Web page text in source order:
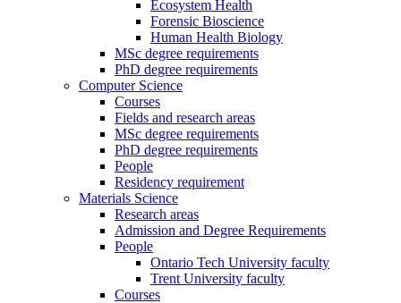
Ecosystem Health
Forensic Bioscience
Human Health Biology
MSc degree requirements
PhD degree requirements
Computer Science
Courses
Fields and research areas
MSc degree requirements
PhD degree requirements
People
Residency requirement
Materials Science
Research areas
Admission and Degree Requirements
People
Ontario Tech University faculty
Trent University faculty
Courses